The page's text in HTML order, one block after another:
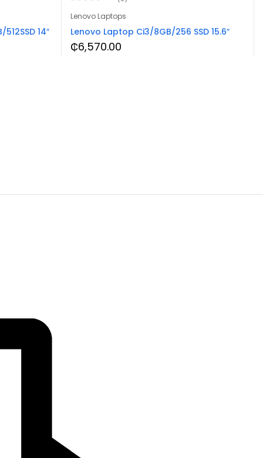
14″
Lenovo Laptops
Lenovo Laptop Ci3/8GB/256 SSD 15.6″
₵6,570.00